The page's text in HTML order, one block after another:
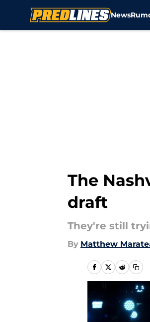
News
The
draft
They're still
By Matthew